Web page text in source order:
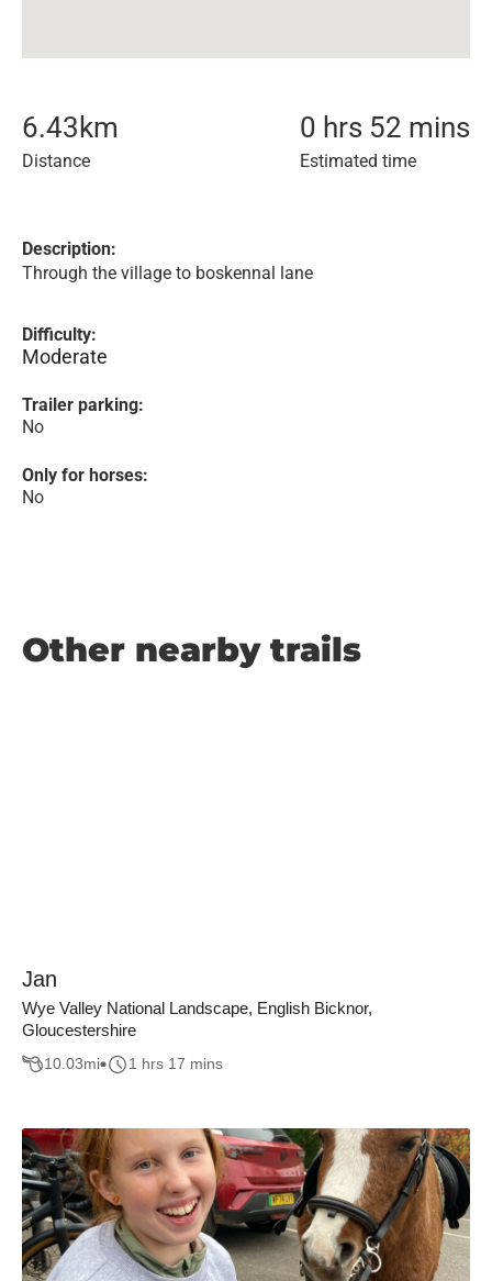
6.43 km
Distance
0 hrs 52 mins
Estimated time
Description:
Through the village to boskennal lane
Difficulty:
Moderate
Trailer parking:
No
Only for horses:
No
Other nearby trails
Jan
Wye Valley National Landscape, English Bicknor,
Gloucestershire
10.03mi 1 hrs 17 mins